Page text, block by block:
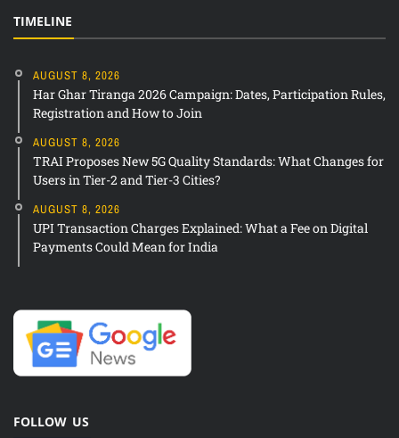
TIMELINE
AUGUST 8, 2026
Har Ghar Tiranga 2026 Campaign: Dates, Participation Rules,
Registration and How to Join
AUGUST 8, 2026
TRAI Proposes New 5G Quality Standards: What Changes for
Users in Tier-2 and Tier-3 Cities?
AUGUST 8, 2026
UPI Transaction Charges Explained: What a Fee on Digital
Payments Could Mean for India
FOLLOW US